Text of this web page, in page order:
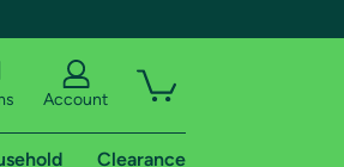
Account
Clearance